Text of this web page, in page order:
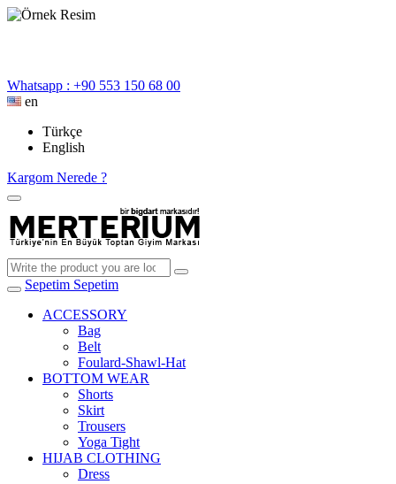
Whatsapp : +90 553 150 68 00
en
Türkçe
English
Kargom Nerede ?
Sepetim Sepetim
ACCESSORY
Bag
Belt
Foulard-Shawl-Hat
BOTTOM WEAR
Shorts
Skirt
Trousers
Yoga Tight
HIJAB CLOTHING
Dress